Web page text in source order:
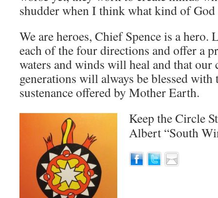
shudder when I think what kind of
We are heroes, Chief Spence is a hero.
each of the four directions and offer a
waters and winds will heal and that
generations will always be blessed with
sustenance offered by Mother Earth.
Keep the Circle
Albert “South